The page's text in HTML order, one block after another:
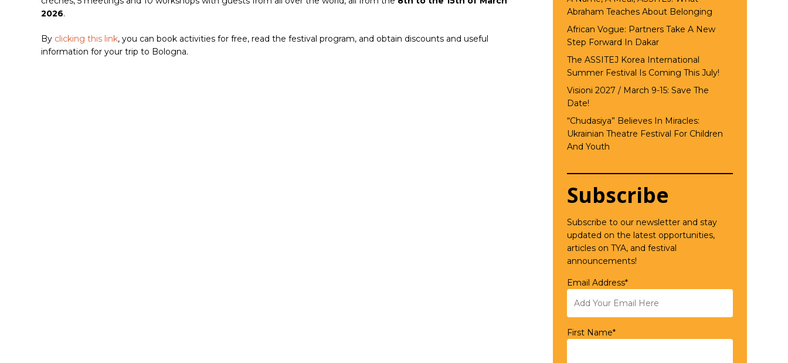
2026.
By clicking this link, you can book activities for free, read the festival program, and obtain discounts and useful
information for your trip to Bologna.
Abraham Teaches About Belonging
African Vogue: Partners Take A New
Step Forward In Dakar
The ASSITEJ Korea International
Summer Festival Is Coming This July!
Visioni 2027 / March 9-15: Save The
Date!
“Chudasiya” Believes In Miracles:
Ukrainian Theatre Festival For Children
And Youth
Subscribe
Subscribe to our newsletter and stay
updated on the latest opportunities,
articles on TYA, and festival
announcements!
Email Address*
First Name*